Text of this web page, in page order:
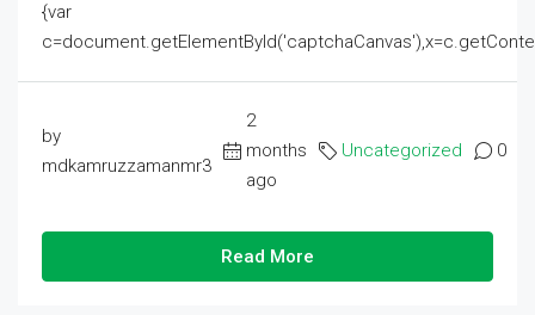
{var
by
mdkamruzzamanmr3
2
months
ago
Uncategorized 0
Read More